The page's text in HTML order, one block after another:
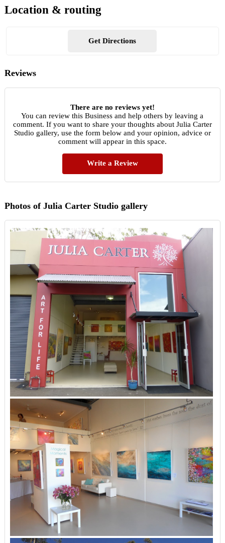
Location & routing
Get Directions
Reviews
There are no reviews yet!
You can review this Business and help others by leaving a
comment. If you want to share your thoughts about Julia Carter
Studio gallery, use the form below and your opinion, advice or
comment will appear in this space.
Write a Review
Photos of Julia Carter Studio gallery